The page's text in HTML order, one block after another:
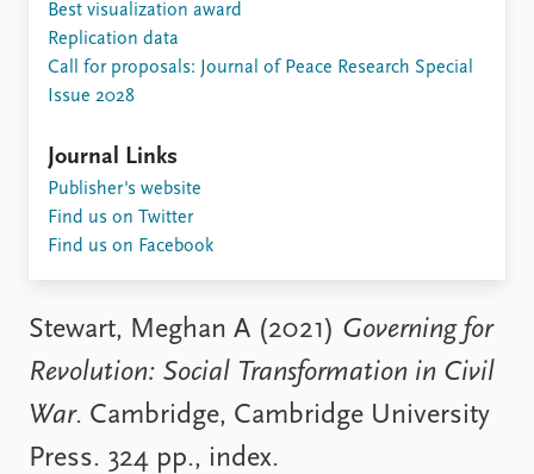
Publications
Latest publications
Commentary
Newsletters
Journals
People
Data
Replication data
About PRIO
Annual reports
Careers
Library
How to find
Stewart, Meghan A (2021) Governing for
Revolution: Social Transformation in Civil
War. Cambridge, Cambridge University
Press. 324 pp., index.
Best visualization award
Replication data
Call for proposals: Journal of Peace Research Special
Issue 2028
Journal Links
Publisher's website
Find us on Twitter
Find us on Facebook